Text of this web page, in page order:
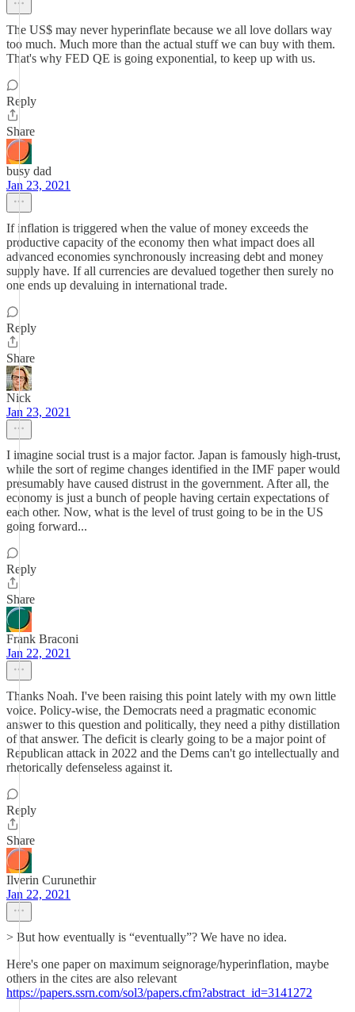
The US$ may never hyperinflate because we all love dollars way
too much. Much more than the actual stuff we can buy with them.
That's why FED QE is going exponential, to keep up with us.
Reply
Share
busy dad
Jan 23, 2021
If inflation is triggered when the value of money exceeds the
productive capacity of the economy then what impact does all
advanced economies synchronously increasing debt and money
supply have. If all currencies are devalued together then surely no
one ends up devaluing in international trade.
Reply
Share
Nick
Jan 23, 2021
I imagine social trust is a major factor. Japan is famously high-trust,
while the sort of regime changes identified in the IMF paper would
presumably have caused distrust in the government. After all, the
economy is just a bunch of people having certain expectations of
each other. Now, what is the level of trust going to be in the US
going forward...
Reply
Share
Frank Braconi
Jan 22, 2021
Thanks Noah. I've been raising this point lately with my own little
voice. Policy-wise, the Democrats need a pragmatic economic
answer to this question and politically, they need a pithy distillation
of that answer. The deficit is clearly going to be a major point of
Republican attack in 2022 and the Dems can't go intellectually and
rhetorically defenseless against it.
Reply
Share
Ilverin Curunethir
Jan 22, 2021
> But how eventually is “eventually”? We have no idea.
Here's one paper on maximum seignorage/hyperinflation, maybe
others in the cites are also relevant
https://papers.ssrn.com/sol3/papers.cfm?abstract_id=3141272